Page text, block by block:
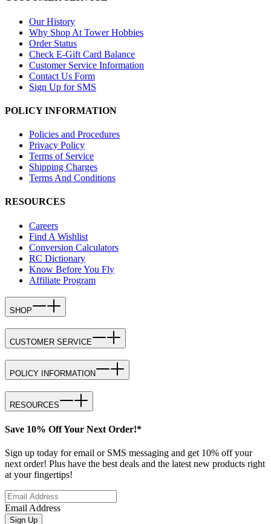
Our History
Why Shop At Tower Hobbies
Order Status
Check E-Gift Card Balance
Customer Service Information
Contact Us Form
Sign Up for SMS
POLICY INFORMATION
Policies and Procedures
Privacy Policy
Terms of Service
Shipping Charges
Terms And Conditions
RESOURCES
Careers
Find A Wishlist
Conversion Calculators
RC Dictionary
Know Before You Fly
Affiliate Program
SHOP
CUSTOMER SERVICE
POLICY INFORMATION
RESOURCES
Save 10% Off Your Next Order!*
Sign up today for email or SMS messaging and get 10% off your
next order! Plus have the best deals and the latest new products right
at your fingertips!
Email Address
Sign Up